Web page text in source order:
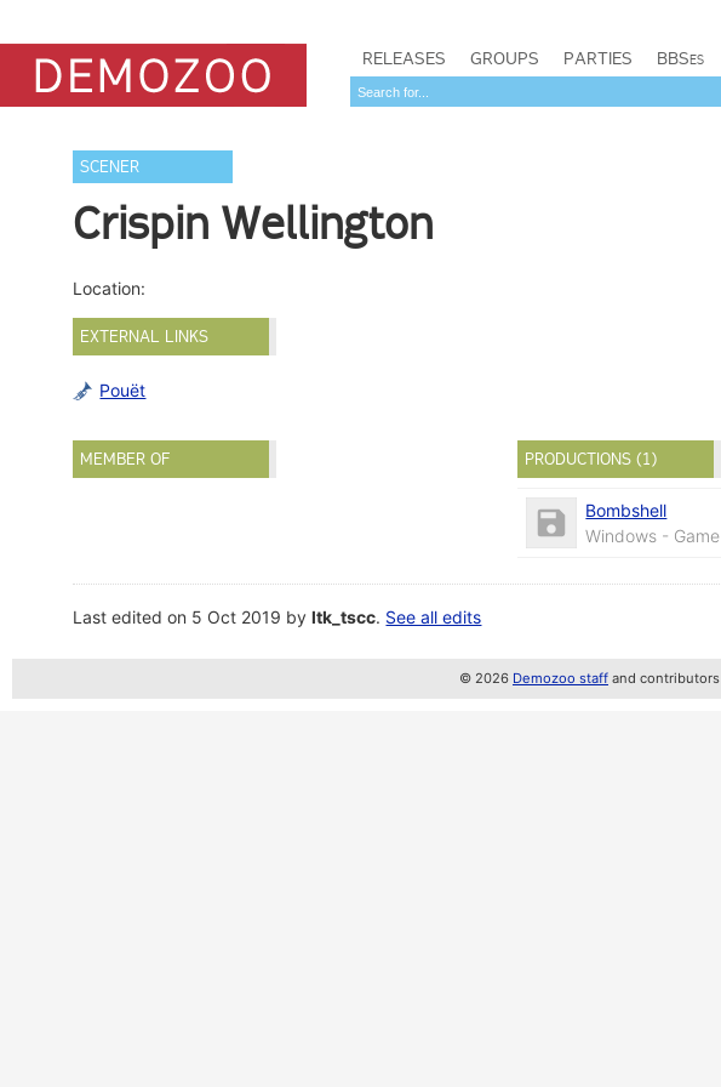
RELEASES GROUPS PARTIES BBSes
SCENER
Crispin Wellington
Location:
EXTERNAL LINKS
Pouët
MEMBER OF PRODUCTIONS (1)
Bombshell
Windows - Game
Last edited on 5 Oct 2019 byltk_tscc. See all edits
© 2026 Demozoo staff and contributors